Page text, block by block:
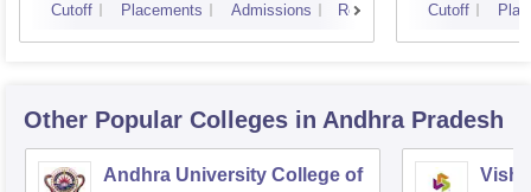
Cutoff Placements Admissions Reviews Cutoff
Other Popular Colleges in Andhra Pradesh
Andhra University College of